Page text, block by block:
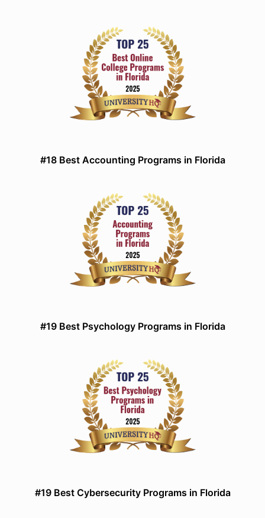
#18 Best Accounting Programs in Florida
#19 Best Psychology Programs in Florida
#19 Best Cybersecurity Programs in Florida